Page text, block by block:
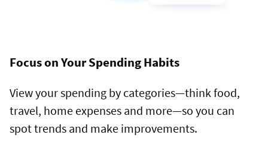
Focus on Your Spending Habits
View your spending by categories—think food,
travel, home expenses and more—so you can
spot trends and make improvements.